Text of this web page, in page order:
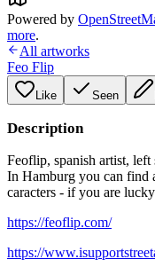
Powered by
more.
All artworks
Feo Flip
Like Seen
Description
Feoflip, spanish artist,
In Hamburg you can find
caracters - if you are
https://feoflip.com/
https://